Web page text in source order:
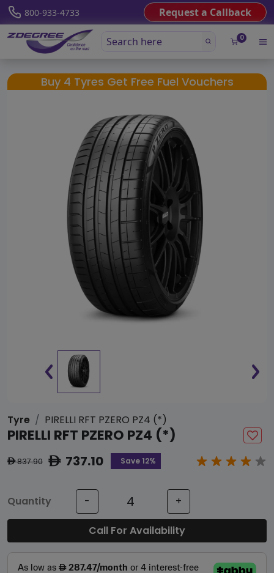
800-933-4733 Request a Callback
0
Buy 4 Tyres Get Free Fuel Vouchers
Tyre PIRELLI RFT PZERO PZ4 (*)
PIRELLI RFT PZERO PZ4 (*)
ê837.90 ê737.10 Save 12%
Quantity - +
Call For Availability